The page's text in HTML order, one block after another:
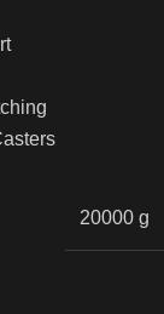
20000 g